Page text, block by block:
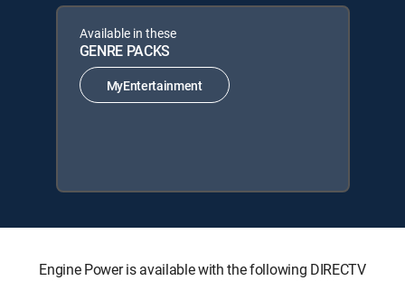
Available in these
GENRE PACKS
MyEntertainment
Engine Power is available with the following DIRECTV